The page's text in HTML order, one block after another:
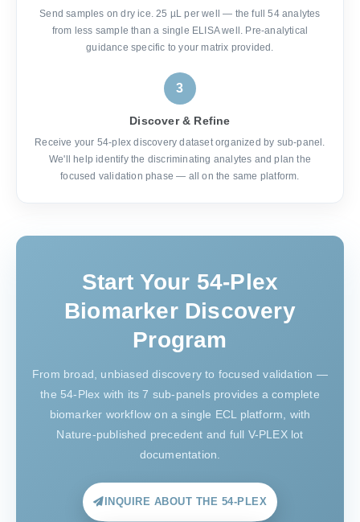
Send samples on dry ice. 25 µL per well — the full 54 analytes
from less sample than a single ELISA well. Pre-analytical
guidance specific to your matrix provided.
3
Discover & Refine
Receive your 54-plex discovery dataset organized by sub-panel.
We'll help identify the discriminating analytes and plan the
focused validation phase — all on the same platform.
Start Your 54-Plex
Biomarker Discovery
Program
From broad, unbiased discovery to focused validation —
the 54-Plex with its 7 sub-panels provides a complete
biomarker workflow on a single ECL platform, with
Nature-published precedent and full V-PLEX lot
documentation.
INQUIRE ABOUT THE 54-PLEX